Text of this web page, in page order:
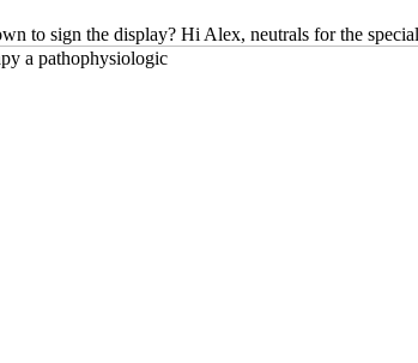
to sign the display? Hi Alex, neutrals for the